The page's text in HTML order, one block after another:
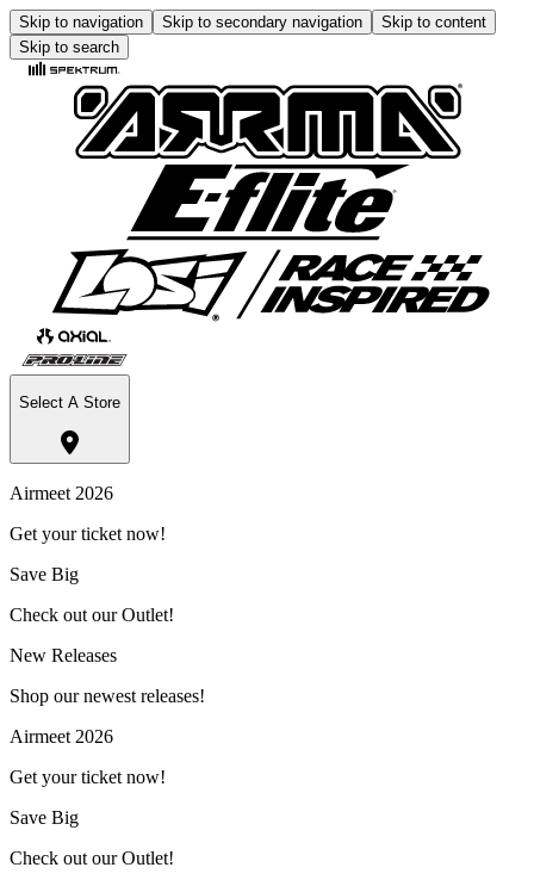
Skip to navigation Skip to secondary navigation
Skip to content
Skip to search
Select A Store
Airmeet 2026
Get your ticket now!
Save Big
Check out our Outlet!
New Releases
Shop our newest releases!
Airmeet 2026
Get your ticket now!
Save Big
Check out our Outlet!